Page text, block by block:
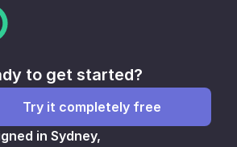
to get started?
Try it completely free
in Sydney,